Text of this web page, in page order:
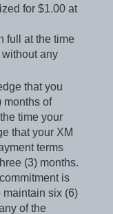
for $1.00 at
full at the time
any
that you
months of
time your
that your XM
terms
(3) months.
is
maintain six (6)
of the